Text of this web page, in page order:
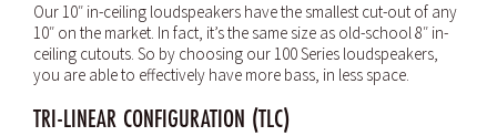
Our 10″ in-ceiling loudspeakers have the smallest cut-out of any
10″ on the market. In fact, it’s the same size as old-school 8″ in-
ceiling cutouts. So by choosing our 100 Series loudspeakers,
you are able to effectively have more bass, in less space.
TRI-LINEAR CONFIGURATION (TLC)